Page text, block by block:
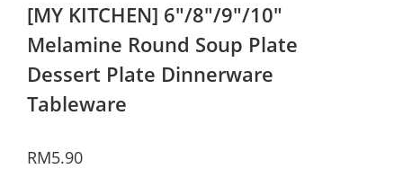
[MY KITCHEN] 6"/8"/9"/10"
Melamine Round Soup Plate
Dessert Plate Dinnerware
Tableware
RM5.90